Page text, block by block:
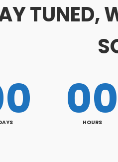
TUNED,
00
HOURS